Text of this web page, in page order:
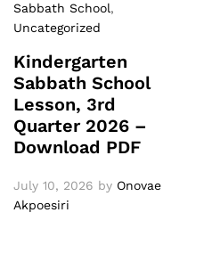
Sabbath School,
Uncategorized
Kindergarten
Sabbath School
Lesson, 3rd
Quarter 2026 –
Download PDF
July 10, 2026 by Onovae
Akpoesiri